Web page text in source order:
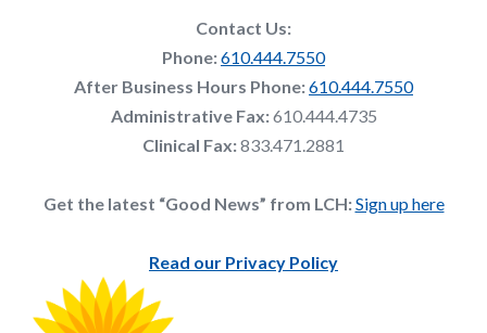
Contact Us:
Phone:610.444.7550
After Business Hours Phone:610.444.7550
Administrative Fax:610.444.4735
Clinical Fax:833.471.2881
Get the latest “Good News” from LCH:Sign up here
Read our Privacy Policy